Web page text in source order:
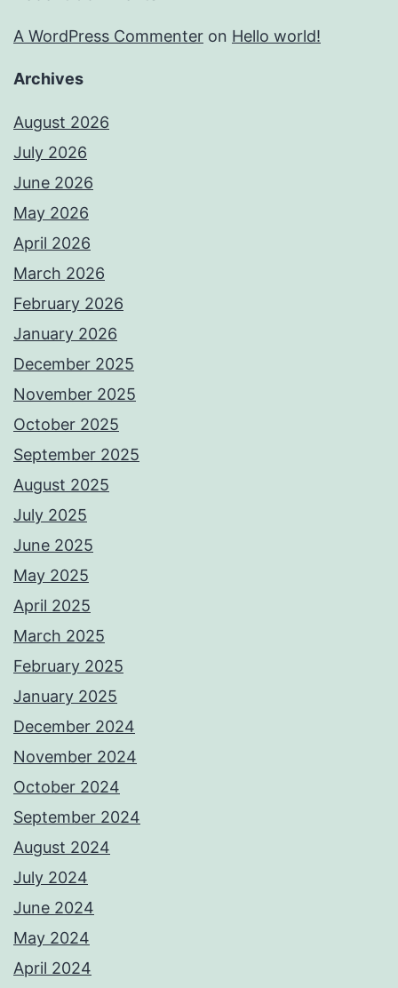
A WordPress Commenter on Hello world!
Archives
August 2026
July 2026
June 2026
May 2026
April 2026
March 2026
February 2026
January 2026
December 2025
November 2025
October 2025
September 2025
August 2025
July 2025
June 2025
May 2025
April 2025
March 2025
February 2025
January 2025
December 2024
November 2024
October 2024
September 2024
August 2024
July 2024
June 2024
May 2024
April 2024